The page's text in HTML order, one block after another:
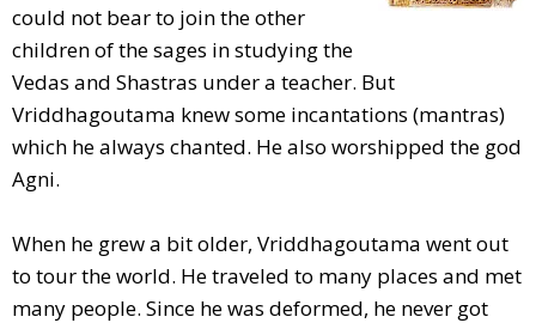
could not bear to join the other
children of the sages in studying the
Vedas and Shastras under a teacher. But
Vriddhagoutama knew some incantations (mantras)
which he always chanted. He also worshipped the god
Agni.
When he grew a bit older, Vriddhagoutama went out
to tour the world. He traveled to many places and met
many people. Since he was deformed, he never got